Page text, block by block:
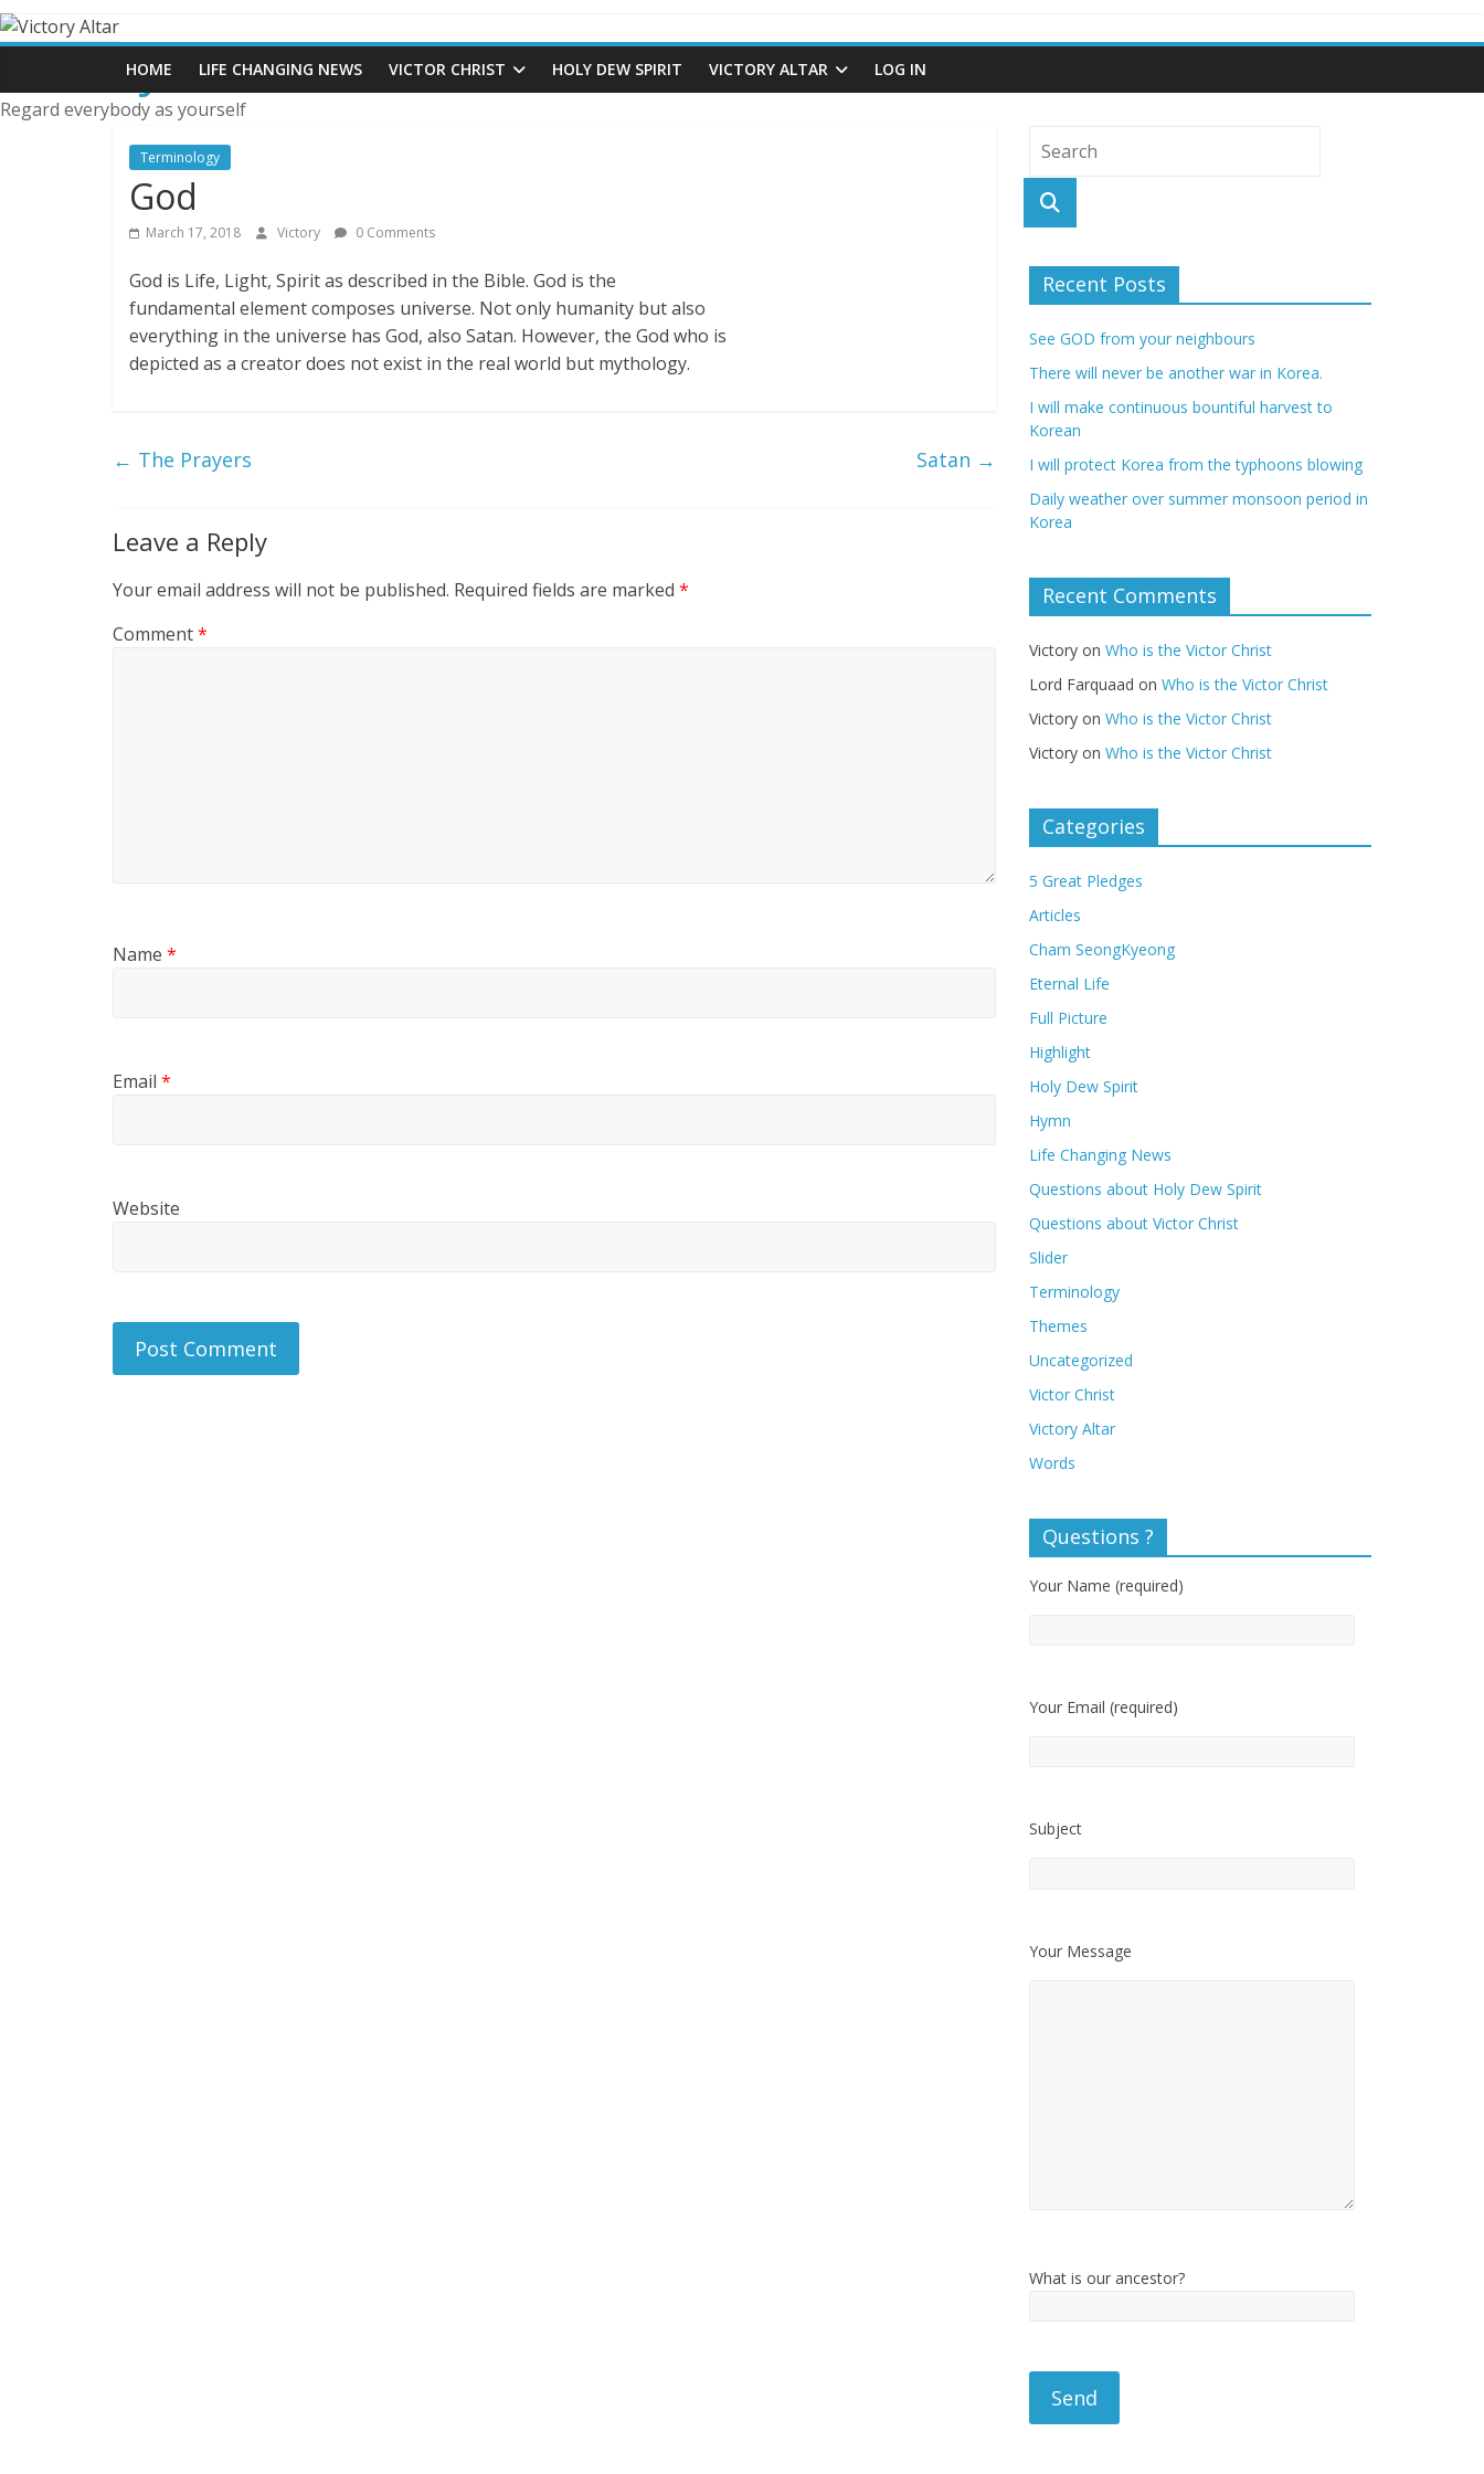
Skip
to
Victory Altar
Regard everybody as yourself
HOME LIFE CHANGING NEWS VICTOR CHRIST HOLY DEW SPIRIT VICTORY ALTAR LOG IN
Terminology
God
March 17, 2018 Victory 0 Comments
God is Life, Light, Spirit as described in the Bible. God is the
fundamental element composes universe. Not only humanity but also
everything in the universe has God, also Satan. However, the God who is
depicted as a creator does not exist in the real world but mythology.
← The Prayers Satan →
Leave a Reply
Your email address will not be published. Required fields are marked *
Comment*
Name *
Email *
Website
Recent Posts
See GOD from your neighbours
There will never be another war in Korea.
I will make continuous bountiful harvest to
Korean
I will protect Korea from the typhoons blowing
Daily weather over summer monsoon period in
Korea
Recent Comments
Victory on Who is the Victor Christ
Lord Farquaad on Who is the Victor Christ
Victory on Who is the Victor Christ
Victory on Who is the Victor Christ
Categories
5 Great Pledges
Articles
Cham SeongKyeong
Eternal Life
Full Picture
Highlight
Holy Dew Spirit
Hymn
Life Changing News
Questions about Holy Dew Spirit
Questions about Victor Christ
Slider
Terminology
Themes
Uncategorized
Victor Christ
Victory Altar
Words
Questions ?
Your Name (required)
Your Email (required)
Subject
Your Message
What is our ancestor?